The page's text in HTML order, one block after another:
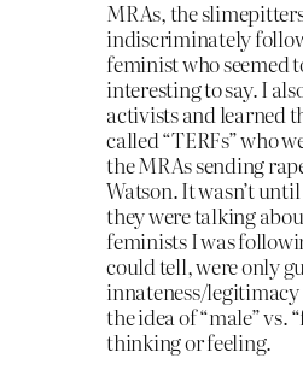
MRAs, the
indiscriminately
feminist who seemed
interesting to say. I
activists and learned
called “TERFs” who
the MRAs sending
Watson. It wasn’t
they were talking
feminists I was
could tell, were only
innateness/legitimacy
the idea of “male” vs.
thinking or feeling.